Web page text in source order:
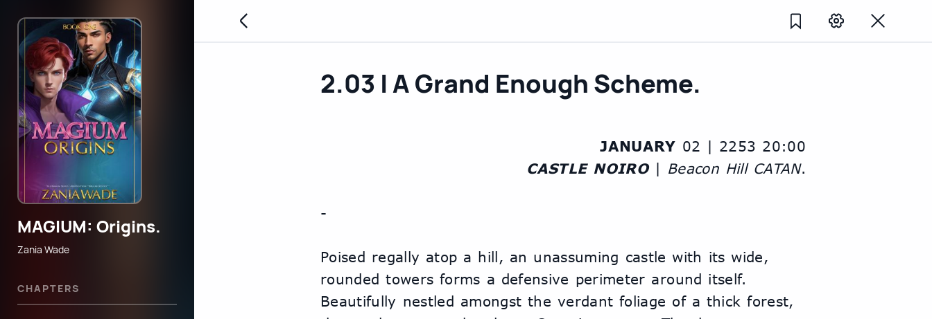
2.03 | A Grand Enough Scheme.
JANUARY 02 | 2253 20:00
CASTLE NOIRO | Beacon Hill CATAN.
-
Poised regally atop a hill, an unassuming castle with its wide,
rounded towers forms a defensive perimeter around itself.
Beautifully nestled amongst the verdant foliage of a thick forest,
MAGIUM: Origins.
Zania Wade
CHAPTERS